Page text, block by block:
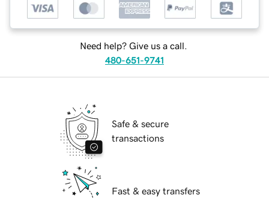
Need help? Give us a call.
480-651-9741
Safe & secure
transactions
Fast & easy transfers